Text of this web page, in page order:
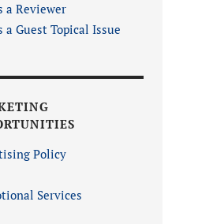
a Reviewer
a Guest Topical Issue
Policy
Services